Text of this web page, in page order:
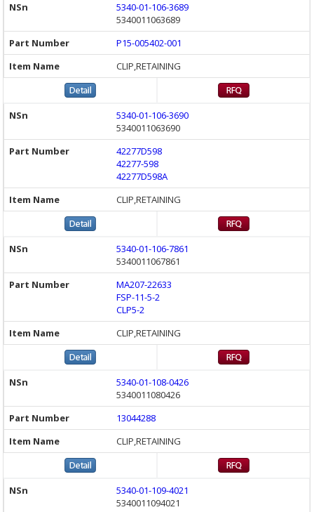
5340-01-106-3689
5340011063689
P15-005402-001
CLIP,RETAINING
5340-01-106-3690
5340011063690
42277D598
42277-598
42277D598A
CLIP,RETAINING
5340-01-106-7861
5340011067861
MA207-22633
FSP-11-5-2
CLP5-2
CLIP,RETAINING
5340-01-108-0426
5340011080426
13044288
CLIP,RETAINING
5340-01-109-4021
5340011094021